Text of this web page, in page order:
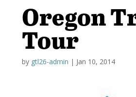
Oregon
Tour
by gtl26-admin | Jan 10, 2014